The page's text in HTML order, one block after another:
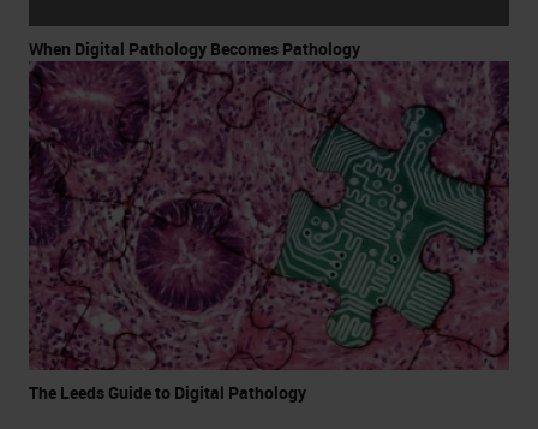
When Digital Pathology Becomes Pathology
The Leeds Guide to Digital Pathology